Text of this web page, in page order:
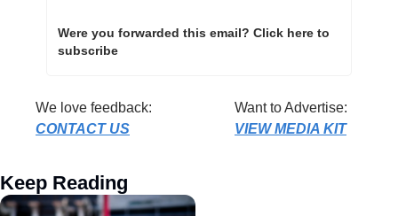
Were you forwarded this email? Click here to
subscribe
CONTACT US
VIEW MEDIA KIT
Keep Reading